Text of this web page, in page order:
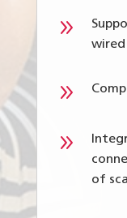
9
9
9
of